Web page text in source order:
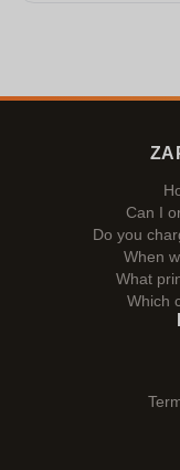
Can I
Do you
When
What
Which